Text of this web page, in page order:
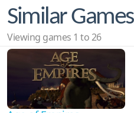
Similar Games
Viewing games 1 to 26